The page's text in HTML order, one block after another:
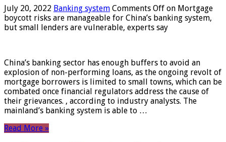
July 20, 2022 Banking system Comments Off on Mortgage
boycott risks are manageable for China’s banking system,
but small lenders are vulnerable, experts say
China’s banking sector has enough buffers to avoid an
explosion of non-performing loans, as the ongoing revolt of
mortgage borrowers is limited to small towns, which can be
combated once financial regulators address the cause of
their grievances. , according to industry analysts. The
mainland’s banking system is able to …
Read More »